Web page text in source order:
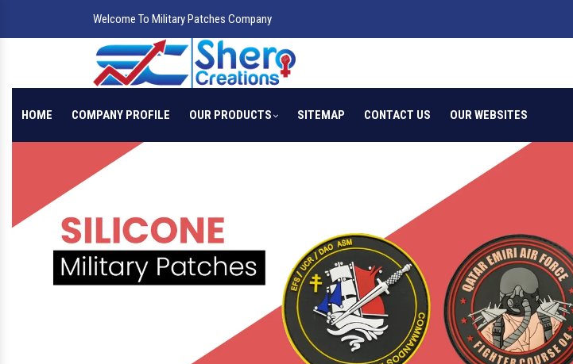
Welcome To Military Patches Company
HOME COMPANY PROFILE OUR PRODUCTS SITEMAP CONTACT US OUR WEBSITES